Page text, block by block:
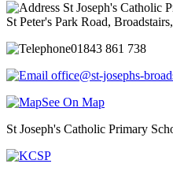
St Joseph's Catholic
St Peter's Park Road,
01843 861 738
office@st-josephs-
See On Map
St Joseph's Catholic Primary